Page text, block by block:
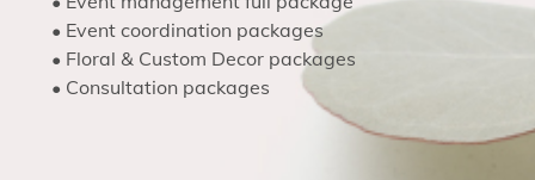
• Event coordination packages
• Floral & Custom Decor packages
• Consultation packages